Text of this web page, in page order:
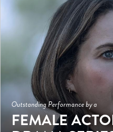
Outstanding Performance by a
FEMALE